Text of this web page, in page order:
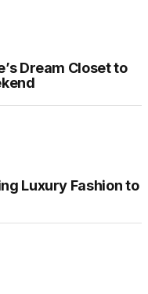
Dream Closet to
Luxury Fashion to